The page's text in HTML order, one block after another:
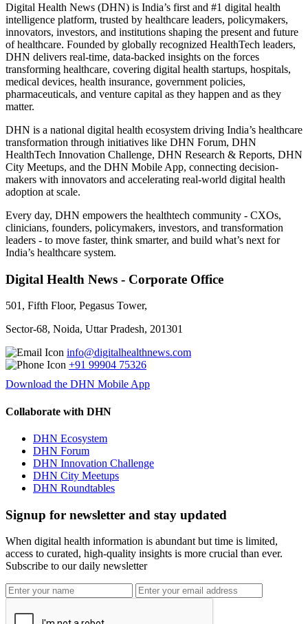
Digital Health News (DHN) is India’s first and #1 digital health
intelligence platform, trusted by healthcare leaders, policymakers,
innovators, investors, and institutions shaping the present and future
of healthcare. Founded by globally recognized HealthTech leaders,
DHN delivers real-time, data-backed insights on the forces
transforming healthcare, covering digital health startups, hospitals,
medical devices, health insurance, government policies,
pharmaceuticals, and venture capital as they happen and as they
matter.
DHN is a national digital health ecosystem driving India’s healthcare
transformation through initiatives like DHN Forum, DHN
HealthTech Innovation Challenge, DHN Research & Reports, DHN
City Meetups, and the DHN Mobile App, connecting decision-
makers with innovators and accelerating real-world digital health
adoption at scale.
Every day, DHN empowers the healthtech community - CXOs,
clinicians, founders, policymakers, investors, and transformation
leaders - to move faster, think smarter, and build what’s next for
India’s healthcare system.
Digital Health News - Corporate Office
501, Fifth Floor, Pegasus Tower,
Sector-68, Noida, Uttar Pradesh, 201301
info@digitalhealthnews.com
+91 99904 75326
Download the DHN Mobile App
Collaborate with DHN
DHN Ecosystem
DHN Forum
DHN Innovation Challenge
DHN City Meetups
DHN Roundtables
Signup for newsletter and stay updated
When digital health information is abundant but time is limited,
access to curated, high-quality insights is more crucial than ever.
Subscribe to our daily newsletter